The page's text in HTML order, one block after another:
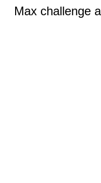
Max challenge